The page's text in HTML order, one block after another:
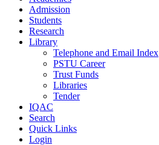
Admission
Students
Research
Library
Telephone and Email Index
PSTU Career
Trust Funds
Libraries
Tender
IQAC
Search
Quick Links
Login